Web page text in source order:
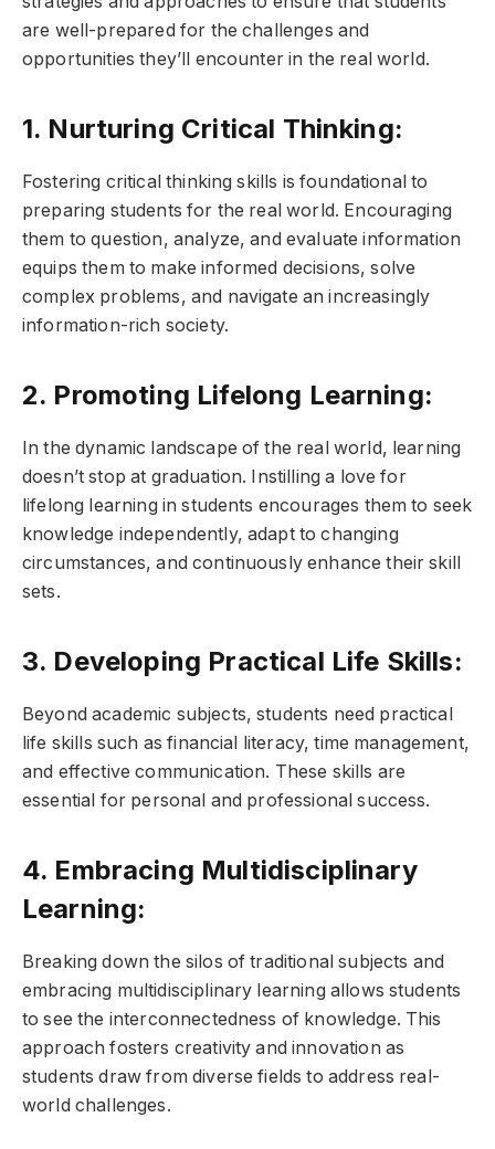
are well-prepared for the challenges and
opportunities they’ll encounter in the real world.
1. Nurturing Critical Thinking:
Fostering critical thinking skills is foundational to
preparing students for the real world. Encouraging
them to question, analyze, and evaluate information
equips them to make informed decisions, solve
complex problems, and navigate an increasingly
information-rich society.
2. Promoting Lifelong Learning:
In the dynamic landscape of the real world, learning
doesn’t stop at graduation. Instilling a love for
lifelong learning in students encourages them to seek
knowledge independently, adapt to changing
circumstances, and continuously enhance their skill
sets.
3. Developing Practical Life Skills:
Beyond academic subjects, students need practical
life skills such as financial literacy, time management,
and effective communication. These skills are
essential for personal and professional success.
4. Embracing Multidisciplinary
Learning:
Breaking down the silos of traditional subjects and
embracing multidisciplinary learning allows students
to see the interconnectedness of knowledge. This
approach fosters creativity and innovation as
students draw from diverse fields to address real-
world challenges.